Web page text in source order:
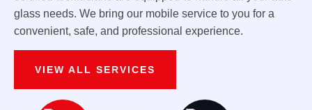
glass needs. We bring our mobile service to you for a
convenient, safe, and professional experience.
VIEW ALL SERVICES